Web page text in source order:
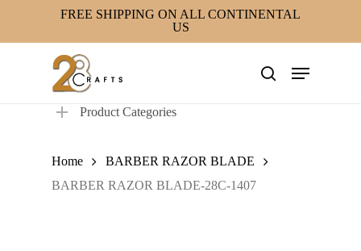
FREE SHIPPING ON ALL CONTINENTAL
US
search
Menu
Product Categories
Home
BARBER RAZOR BLADE
BARBER RAZOR BLADE-28C-1407